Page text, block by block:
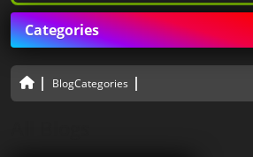
Categories
BlogCategories